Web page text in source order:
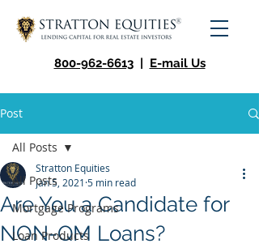
800-962-6613 | E-mail Us
Post
All Posts
Mortgage Programs
Loan Products
All Posts
Are You a Candidate for
NON-QM Loans?
Stratton Equities
Jan 5, 2021 5 min read